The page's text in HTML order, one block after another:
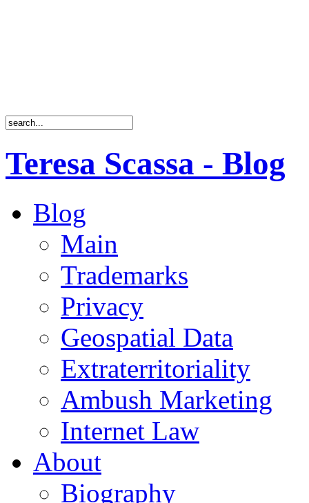
Teresa Scassa - Blog
Blog
Main
Trademarks
Privacy
Geospatial Data
Extraterritoriality
Ambush Marketing
Internet Law
About
Biography